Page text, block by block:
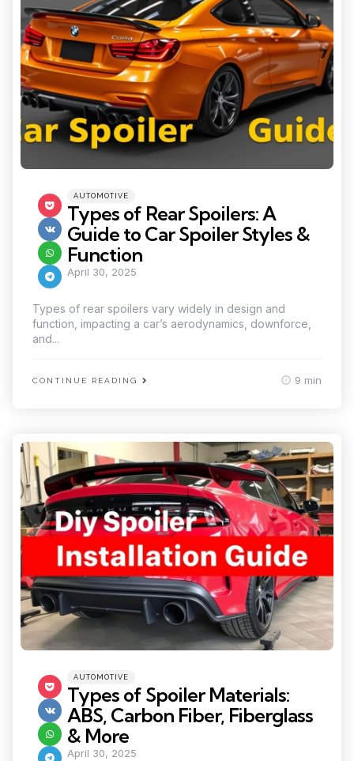
Categories
Posted
AUTOMOTIVE
Types of Rear Spoilers: A
Guide to Car Spoiler Styles &
Function
April 30, 2025
Types of rear spoilers vary widely in design and
function, impacting a car’s aerodynamics, downforce,
and...
CONTINUE READING 9 min
Categories
Posted
AUTOMOTIVE
Types of Spoiler Materials:
ABS, Carbon Fiber, Fiberglass
& More
April 30, 2025